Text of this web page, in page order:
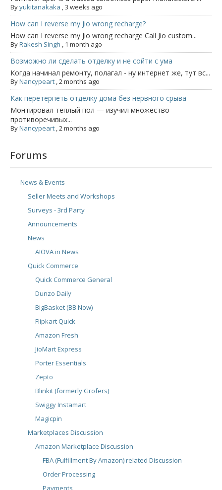
Byyukitanakaka ,3 weeks ago
How can I reverse my Jio wrong recharge?
How can I reverse my Jio wrong recharge Call Jio custom...
ByRakesh Singh , 1 month ago
Возможно ли сделать отделку и не сойти с ума
Когда начинал ремонту, полагал - ну интернет же, тут вс...
ByNancypeart ,2 months ago
Как перетерпеть отделку дома без нервного срыва
Монтировал теплый пол — изучил множество
противоречивых...
ByNancypeart ,2 months ago
Forums
News & Events
Seller Meets and Workshops
Surveys - 3rd Party
Announcements
News
AIOVA in News
Quick Commerce
Quick Commerce General
Dunzo Daily
BigBasket (BB Now)
Flipkart Quick
Amazon Fresh
JioMart Express
Porter Essentials
Zepto
Blinkit (formerly Grofers)
Swiggy Instamart
Magicpin
Marketplaces Discussion
Amazon Marketplace Discussion
FBA (Fulfillment By Amazon) related Discussion
Order Processing
Payments